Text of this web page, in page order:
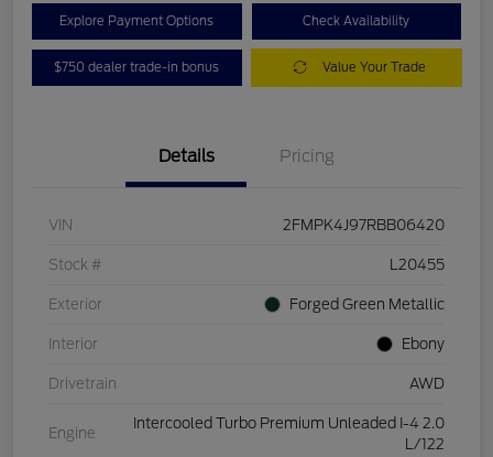
Explore Payment Options Check Availability
$750 dealer trade-in bonus Value Your Trade
Details Pricing
VIN 2FMPK4J97RBB06420
Stock # L20455
Exterior Forged Green Metallic
Interior Ebony
Drivetrain AWD
Engine
Intercooled Turbo Premium Unleaded I-4 2.0
L/122